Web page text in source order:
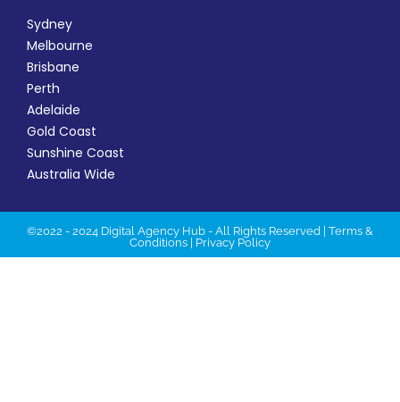
Sydney
Melbourne
Brisbane
Perth
Adelaide
Gold Coast
Sunshine Coast
Australia Wide
©2022 - 2024 Digital Agency Hub - All Rights Reserved | Terms &
Conditions
Privacy Policy